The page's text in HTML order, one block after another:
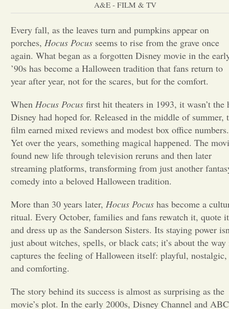
News
Arts &
Entertainment
Opinion
Portfolio
Sports
Letters to the Editor
A&E - FILM & TV
Every fall, as the leaves turn and pumpkins appear on
porches, Hocus Pocus seems to rise from the grave once
again. What began as a forgotten Disney movie in the
’90s has become a Halloween tradition that fans return to
year after year, not for the scares, but for the comfort.
When Hocus Pocus first hit theaters in 1993, it wasn’t the
Disney had hoped for. Released in the middle of summer,
film earned mixed reviews and modest box office numbers.
Yet over the years, something magical happened. The
found new life through television reruns and then later
streaming platforms, transforming from just another
comedy into a beloved Halloween tradition.
More than 30 years later, Hocus Pocus has become a
ritual. Every October, families and fans rewatch it, quote
and dress up as the Sanderson Sisters. Its staying power
just about witches, spells, or black cats; it’s about the
captures the feeling of Halloween itself: playful, nostalgic,
and comforting.
The story behind its success is almost as surprising as the
movie’s plot. In the early 2000s, Disney Channel and ABC